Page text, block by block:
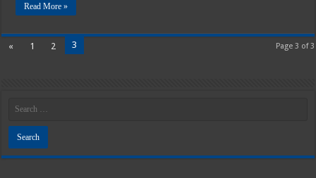
Read More »
Page 3 of 3
« 1 2 3